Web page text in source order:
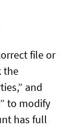
file or
the
and
to modify
has full